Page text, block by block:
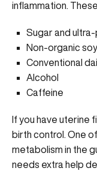
inflammation.
Sugar and
Non-organic
Conventional
Alcohol
Caffeine
If you have uterine
birth control. One
metabolism in the
needs extra help